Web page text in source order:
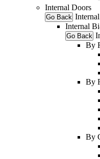
Internal Doors
Go Back
Internal
Go Back
By
By
By